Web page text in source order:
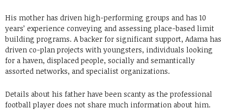
His mother has driven high-performing groups and has 10
years’ experience conveying and assessing place-based limit
building programs. A backer for significant support, Adama has
driven co-plan projects with youngsters, individuals looking
for a haven, displaced people, socially and semantically
assorted networks, and specialist organizations.
Details about his father have been scanty as the professional
football player does not share much information about him.